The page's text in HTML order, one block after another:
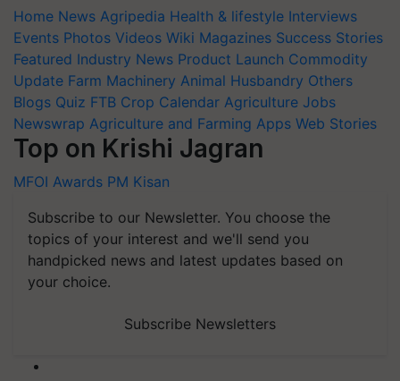
Home News Agripedia Health & lifestyle Interviews
Events Photos Videos Wiki Magazines Success Stories
Featured Industry News Product Launch Commodity
Update Farm Machinery Animal Husbandry Others
Blogs Quiz FTB Crop Calendar Agriculture Jobs
Newswrap Agriculture and Farming Apps Web Stories
Top on Krishi Jagran
MFOI Awards PM Kisan
Subscribe to our Newsletter. You choose the
topics of your interest and we'll send you
handpicked news and latest updates based on
your choice.
Subscribe Newsletters